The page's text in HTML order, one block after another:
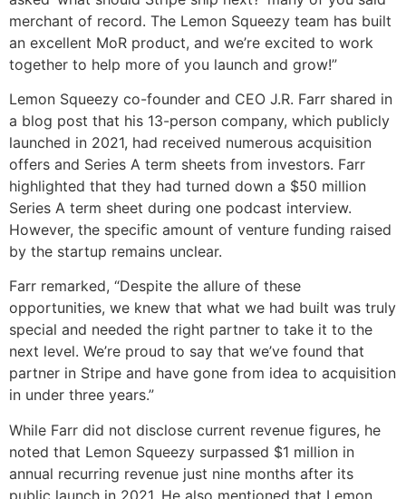
merchant of record. The Lemon Squeezy team has built
an excellent MoR product, and we’re excited to work
together to help more of you launch and grow!”
Lemon Squeezy co-founder and CEO J.R. Farr shared in
a blog post that his 13-person company, which publicly
launched in 2021, had received numerous acquisition
offers and Series A term sheets from investors. Farr
highlighted that they had turned down a $50 million
Series A term sheet during one podcast interview.
However, the specific amount of venture funding raised
by the startup remains unclear.
Farr remarked, “Despite the allure of these
opportunities, we knew that what we had built was truly
special and needed the right partner to take it to the
next level. We’re proud to say that we’ve found that
partner in Stripe and have gone from idea to acquisition
in under three years.”
While Farr did not disclose current revenue figures, he
noted that Lemon Squeezy surpassed $1 million in
annual recurring revenue just nine months after its
public launch in 2021. He also mentioned that Lemon